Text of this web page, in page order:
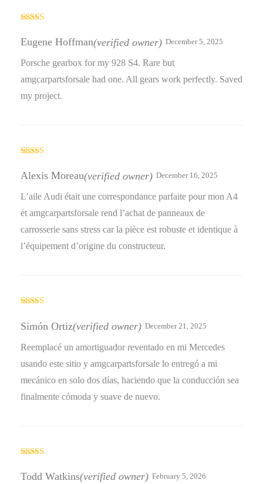
3out
of 5
Eugene Hoffman(verified owner) December 5, 2025
Porsche gearbox for my 928 S4. Rare but
amgcarpartsforsale had one. All gears work perfectly. Saved
my project.
of 5
Alexis Moreau(verified owner) December 16, 2025
L’aile Audi était une correspondance parfaite pour mon A4
et amgcarpartsforsale rend l’achat de panneaux de
carrosserie sans stress car la pièce est robuste et identique à
l’équipement d’origine du constructeur.
out of 5
Simón Ortiz(verified owner) December 21, 2025
Reemplacé un amortiguador reventado en mi Mercedes
usando este sitio y amgcarpartsforsale lo entregó a mi
mecánico en solo dos días, haciendo que la conducción sea
finalmente cómoda y suave de nuevo.
out of 5
Todd Watkins(verified owner) February 5, 2026